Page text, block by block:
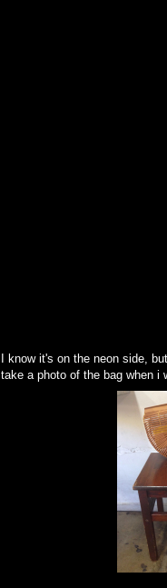
I know it's on the neon side,
take a photo of the bag when